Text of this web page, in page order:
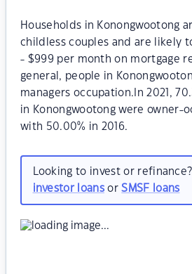
Households in Konongwootong
childless couples and are likely
- $999 per month on mortgage
general, people in
managers occupation.In 2021,
in Konongwootong were owner-
with 50.00% in 2016.
Looking to invest or
investor loansorSMSF loans